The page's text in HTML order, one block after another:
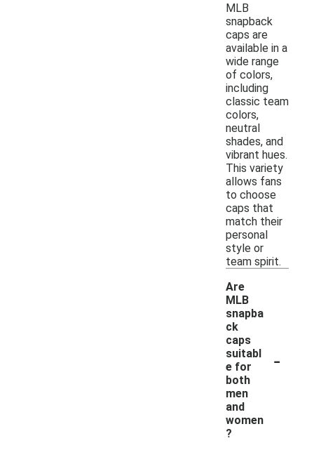
MLB
snapback
caps are
available in a
wide range
of colors,
including
classic team
colors,
neutral
shades, and
vibrant hues.
This variety
allows fans
to choose
caps that
match their
personal
style or
team spirit.
Are
MLB
snapba
ck
caps
suitabl
e for
both
men
and
women
?
-